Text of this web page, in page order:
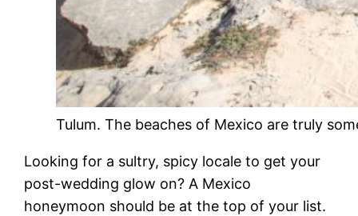
Tulum. The beaches of Mexico are truly
Looking for a sultry, spicy locale to get your
post-wedding glow on? A Mexico
honeymoon should be at the top of your list.